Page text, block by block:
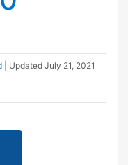
| Updated July 21, 2021